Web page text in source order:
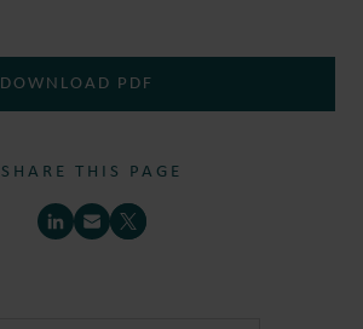
DOWNLOAD PDF
SHARE THIS PAGE